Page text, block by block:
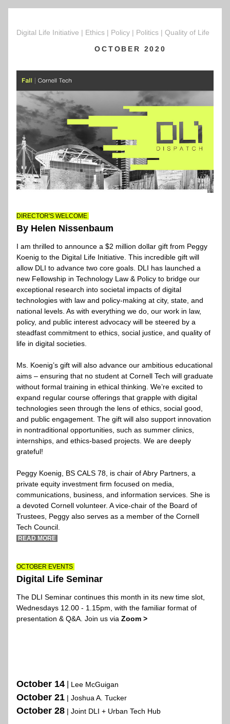
Digital Life Initiative | Ethics | Policy | Politics | Quality of Life
OCTOBER 2020
DIRECTOR'S WELCOME
By Helen Nissenbaum
I am thrilled to announce a $2 million dollar gift from Peggy
Koenig to the Digital Life Initiative. This incredible gift will
allow DLI to advance two core goals. DLI has launched a
new Fellowship in Technology Law & Policy to bridge our
exceptional research into societal impacts of digital
technologies with law and policy-making at city, state, and
national levels. As with everything we do, our work in law,
policy, and public interest advocacy will be steered by a
steadfast commitment to ethics, social justice, and quality of
life in digital societies.
Ms. Koenig’s gift will also advance our ambitious educational
aims – ensuring that no student at Cornell Tech will graduate
without formal training in ethical thinking. We’re excited to
expand regular course offerings that grapple with digital
technologies seen through the lens of ethics, social good,
and public engagement. The gift will also support innovation
in nontraditional opportunities, such as summer clinics,
internships, and ethics-based projects. We are deeply
grateful!
Peggy Koenig , BS CALS 78, is chair of Abry Partners, a
private equity investment firm focused on media,
communications, business, and information services. She is
a devoted Cornell volunteer. A vice-chair of the Board of
Trustees, Peggy also serves as a member of the Cornell
Tech Council.
READ MORE
OCTOBER EVENTS
Digital Life Seminar
The DLI Seminar continues this month in its new time slot,
Wednesdays 12.00 - 1.15pm, with the familiar format of
presentation & Q&A. Join us via Zoom >
October 14
Lee McGuigan
October 21 | Joshua A. Tucker
October 28 | Joint DLI + Urban Tech Hub